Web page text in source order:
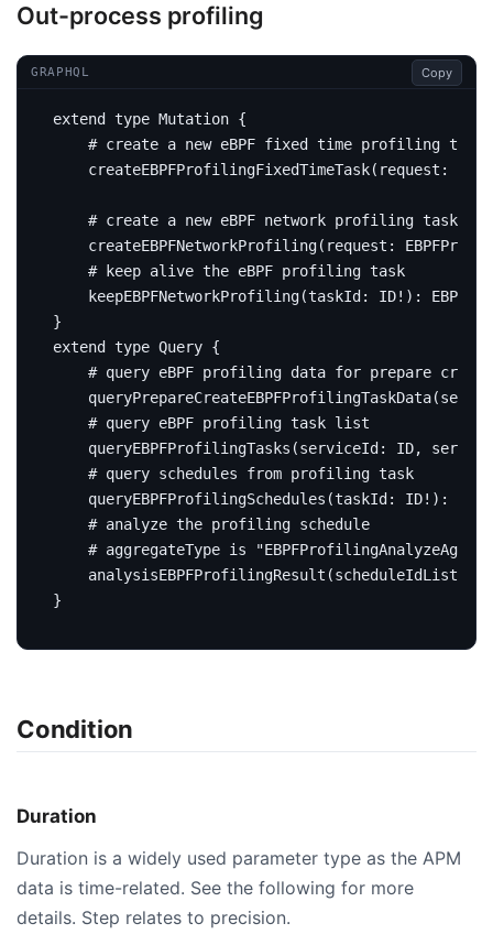
Out-process profiling
GRAPHQL Copy
extend type Mutation {
# create a new eBPF fixed time profiling task
createEBPFProfilingFixedTimeTask( request :
# create a new eBPF network profiling task
createEBPFNetworkProfiling( request :
# keep alive the eBPF profiling task
keepEBPFNetworkProfiling(taskId : ID!):
}
extend
type Query {
# query eBPF profiling data for prepare
queryPrepareCreateEBPFProfilingTaskData(
# query eBPF profiling task list
queryEBPFProfilingTasks (serviceId : ID,
# query schedules from profiling task
queryEBPFProfilingSchedules (taskId : ID!):
# analyze the profiling schedule
# aggregateType is
analysisEBPFProfilingResult (scheduleIdList
}
Condition
Duration
Duration is a widely used parameter type as the APM
data is time-related. See the following for more
details. Step relates to precision.